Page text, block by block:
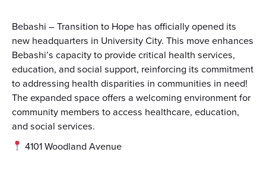
Bebashi – Transition to Hope has officially opened its
new headquarters in University City. This move enhances
Bebashi’s capacity to provide critical health services,
education, and social support, reinforcing its commitment
to addressing health disparities in communities in need!
The expanded space offers a welcoming environment for
community members to access healthcare, education,
and social services.
4101 Woodland Avenue